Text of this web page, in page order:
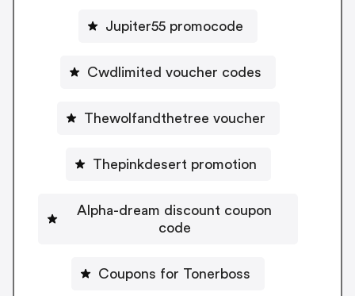
Jupiter55 promocode
Cwdlimited voucher codes
Thewolfandthetree voucher
Thepinkdesert promotion
Alpha-dream discount coupon
code
Coupons for Tonerboss